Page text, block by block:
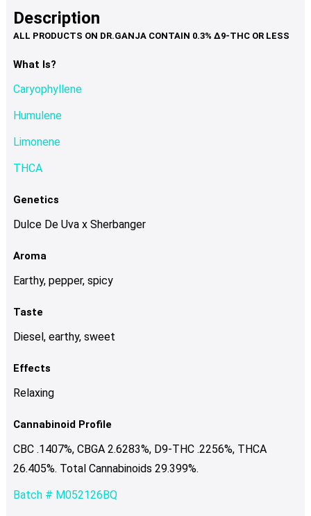
page
multiple
variants.
Description
What Is?
Caryophyllene
Humulene
Limonene
THCA
Genetics
Dulce De Uva x Sherbanger
Aroma
Earthy, pepper, spicy
Taste
Diesel, earthy, sweet
Effects
Relaxing
Cannabinoid Profile
CBC .1407%, CBGA 2.6283%, D9-THC .2256%, THCA
26.405%. Total Cannabinoids 29.399%.
Batch # M052126BQ